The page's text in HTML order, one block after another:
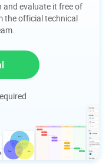
and evaluate it free of
the official technical